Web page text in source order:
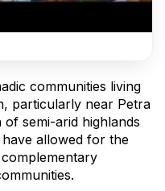
communities living
particularly near Petra
of semi-arid highlands
allowed for the